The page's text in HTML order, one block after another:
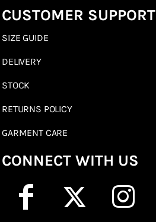
CUSTOMER SUPPORT
SIZE GUIDE
DELIVERY
STOCK
RETURNS POLICY
GARMENT CARE
CONNECT WITH US